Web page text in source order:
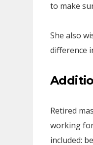
to make
She also
difference
Retired
working
included: